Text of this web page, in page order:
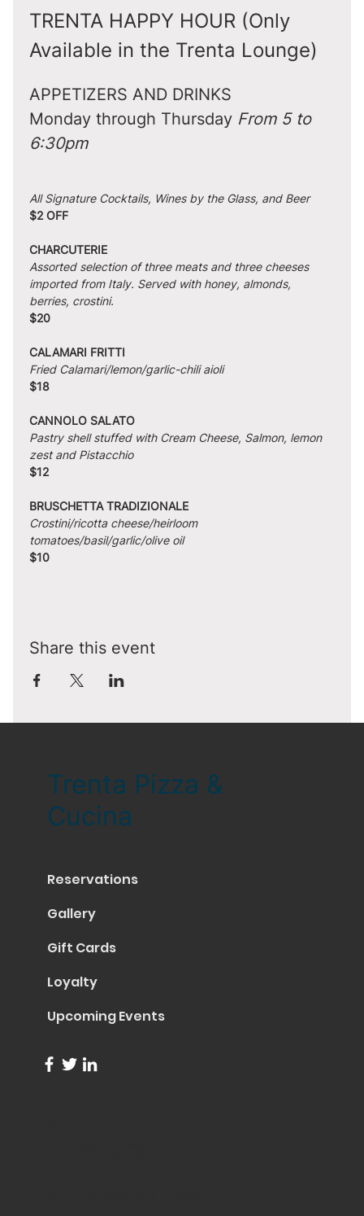
TRENTA HAPPY HOUR (Only
Available in the Trenta Lounge)
APPETIZERS AND DRINKS
Monday through Thursday From 5 to
6:30pm
All Signature Cocktails, Wines by the Glass, and Beer
$2 OFF
CHARCUTERIE
Assorted selection of three meats and three cheeses
imported from Italy. Served with honey, almonds,
berries, crostini.
$20
CALAMARI FRITTI
Fried Calamari/lemon/garlic-chili aioli
$18
CANNOLO SALATO
Pastry shell stuffed with Cream Cheese, Salmon, lemon
zest and Pistacchio
$12
BRUSCHETTA TRADIZIONALE
Crostini/ricotta cheese/heirloom
tomatoes/basil/garlic/olive oil
$10
Share this event
Trenta Pizza &
Cucina
Reservations
Gallery
Gift Cards
Loyalty
Upcoming Events